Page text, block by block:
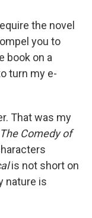
the novel
you to
book on a
turn my e-
That was my
The Comedy of
is not short on
nature is